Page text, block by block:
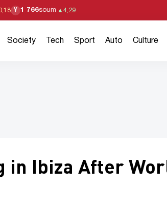
¥ 1 766soum ▲ 4,29
Society Tech Sport Auto Culture
in Ibiza After